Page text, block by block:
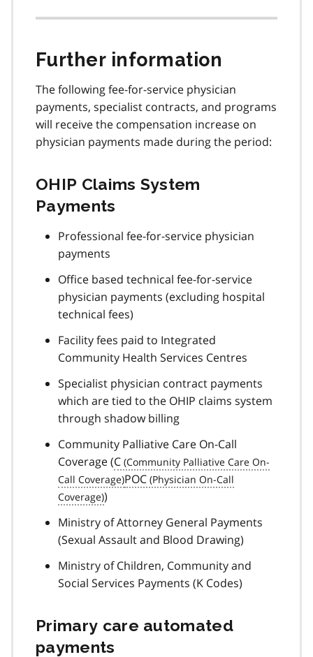
Further information
The following fee-for-service physician
payments, specialist contracts, and programs
will receive the compensation increase on
physician payments made during the period:
OHIP Claims System
Payments
Professional fee-for-service physician
payments
Office based technical fee-for-service
physician payments (excluding hospital
technical fees)
Facility fees paid to Integrated
Community Health Services Centres
Specialist physician contract payments
which are tied to the OHIP claims system
through shadow billing
Community Palliative Care On-Call
Coverage (C
POC
)
Ministry of Attorney General Payments
(Sexual Assault and Blood Drawing)
Ministry of Children, Community and
Social Services Payments (K Codes)
Primary care automated
payments